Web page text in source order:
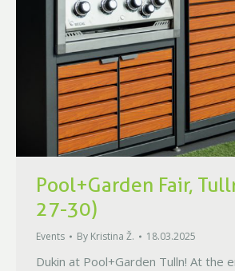
Pool+Garden Fair,
27-30)
Events By Kristina Ž. 18.03.2025
Dukin at Pool+Garden Tulln! At the